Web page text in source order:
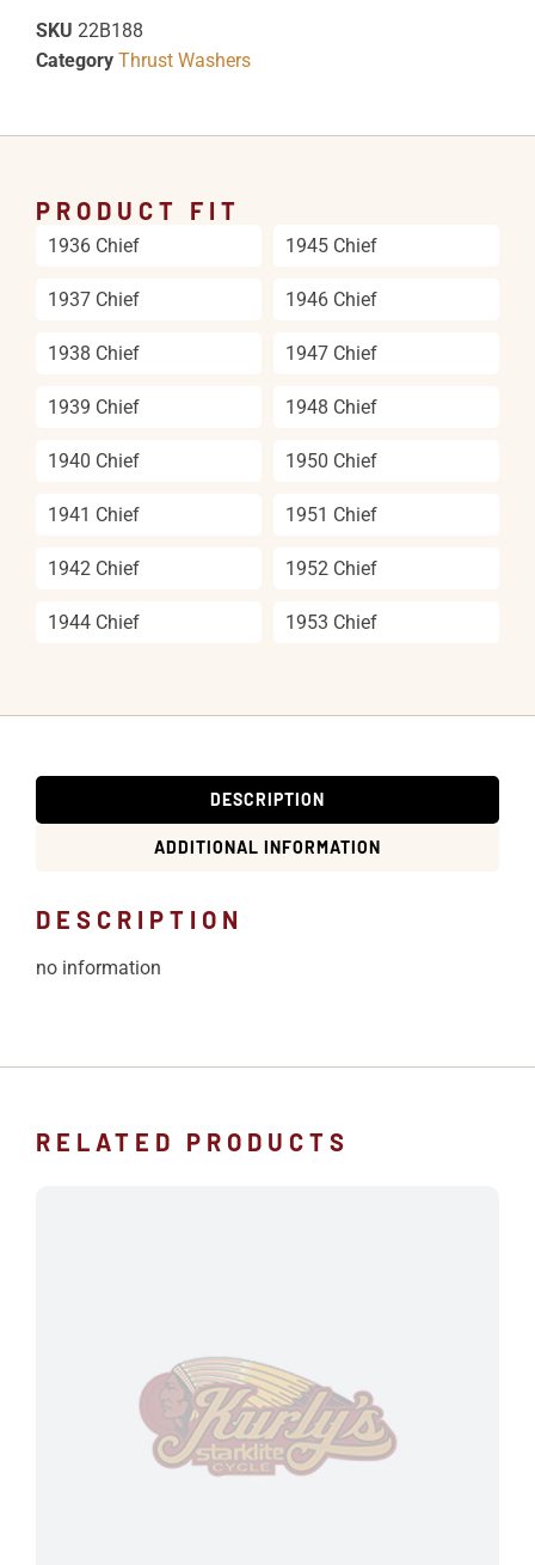
SKU 22B188
Category Thrust Washers
PRODUCT FIT
1936 Chief
1937 Chief
1938 Chief
1939 Chief
1940 Chief
1941 Chief
1942 Chief
1944 Chief
1945 Chief
1946 Chief
1947 Chief
1948 Chief
1950 Chief
1951 Chief
1952 Chief
1953 Chief
DESCRIPTION
ADDITIONAL INFORMATION
DESCRIPTION
no information
RELATED PRODUCTS